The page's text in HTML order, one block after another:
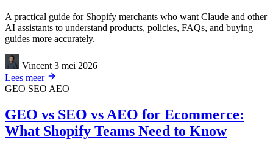
A practical guide for Shopify merchants who want Claude and other
AI assistants to understand products, policies, FAQs, and buying
guides more accurately.
Vincent 3 mei 2026
Lees meer
GEO SEO AEO
GEO vs SEO vs AEO for Ecommerce:
What Shopify Teams Need to Know